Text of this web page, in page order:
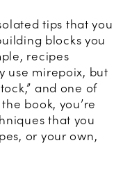
tips that you
blocks you
recipes
use mirepoix, but
and one of
book, you’re
that you
or your own,